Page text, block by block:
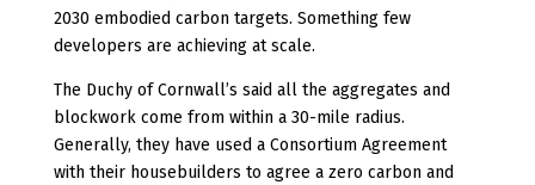
2030 embodied carbon targets. Something few
developers are achieving at scale.
The Duchy of Cornwall’s said all the aggregates and
blockwork come from within a 30-mile radius.
Generally, they have used a Consortium Agreement
with their housebuilders to agree a zero carbon and